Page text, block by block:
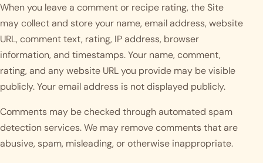
When you leave a comment or recipe rating, the Site
may collect and store your name, email address, website
URL, comment text, rating, IP address, browser
information, and timestamps. Your name, comment,
rating, and any website URL you provide may be visible
publicly. Your email address is not displayed publicly.
Comments may be checked through automated spam
detection services. We may remove comments that are
abusive, spam, misleading, or otherwise inappropriate.